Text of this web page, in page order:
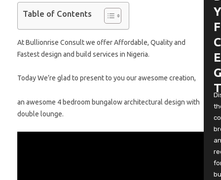
Table of Contents
At Bullionrise Consult we offer Affordable, Quality and
Fastest design and build services in Nigeria.
Today We’re glad to present to you our awesome creation,
an awesome 4 bedroom bungalow architectural design with
double lounge.